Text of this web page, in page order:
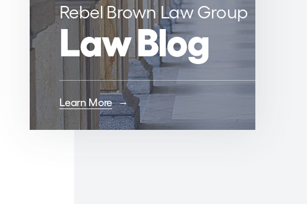
Rebel Brown Law Group
Law Blog
Learn More